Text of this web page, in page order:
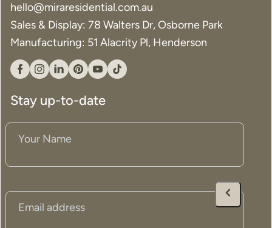
hello@miraresidential.com.au
Sales & Display: 78 Walters Dr, Osborne Park
Manufacturing: 51 Alacrity Pl, Henderson
FacebookInstagram
LinkedinPinterestYouTube
Tiktok
Stay up-to-date
Name(Required)